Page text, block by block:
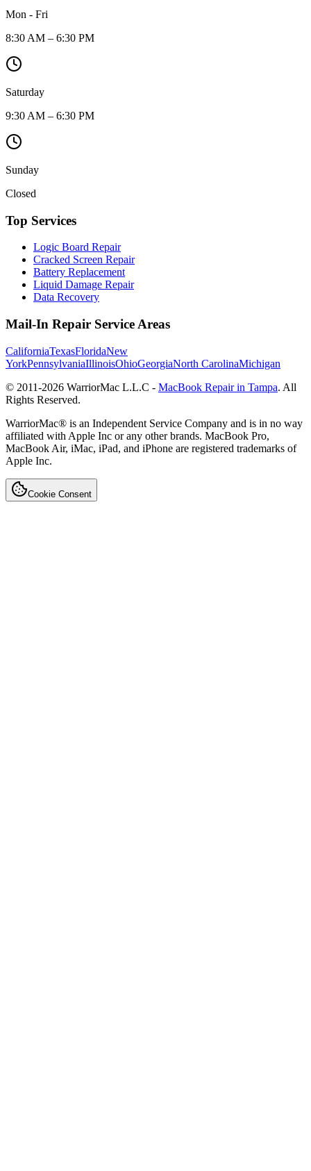
Mon - Fri
8:30 AM – 6:30 PM
Saturday
9:30 AM – 6:30 PM
Sunday
Closed
Top Services
Logic Board Repair
Cracked Screen Repair
Battery Replacement
Liquid Damage Repair
Data Recovery
Mail-In Repair Service Areas
CaliforniaTexasFloridaNew
YorkPennsylvaniaIllinoisOhioGeorgiaNorth CarolinaMichigan
© 2011-2026 WarriorMac L.L.C - MacBook Repair in Tampa. All
Rights Reserved.
WarriorMac® is an Independent Service Company and is in no way
affiliated with Apple Inc or any other brands. MacBook Pro,
MacBook Air, iMac, iPad, and iPhone are registered trademarks of
Apple Inc.
Cookie Consent